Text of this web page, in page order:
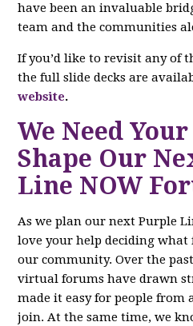
have been an invaluable
team and the communities
If you’d like to revisit any of
the full slide decks are
website.
We Need
Shape Our
Line NOW
As we plan our next Purple
love your help deciding
our community. Over the
virtual forums have drawn
made it easy for people from
join. At the same time, we